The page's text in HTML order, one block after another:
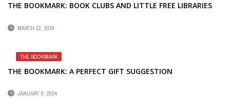
THE BOOKMARK: BOOK CLUBS AND LITTLE FREE LIBRARIES
MARCH 12, 2019
THE BOOKMARK
THE BOOKMARK: A PERFECT GIFT SUGGESTION
JANUARY 8, 2024